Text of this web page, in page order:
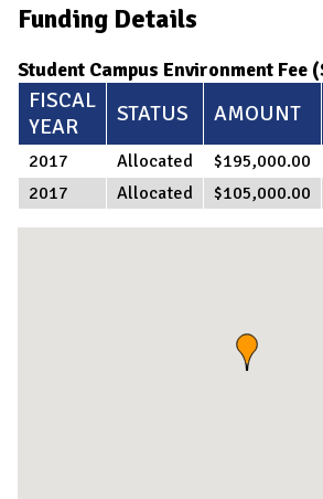
Funding Details
Student Campus Environment Fee
FISCAL
YEAR
STATUS AMOUNT
2017 Allocated $195,000.00
2017
Allocated $105,000.00